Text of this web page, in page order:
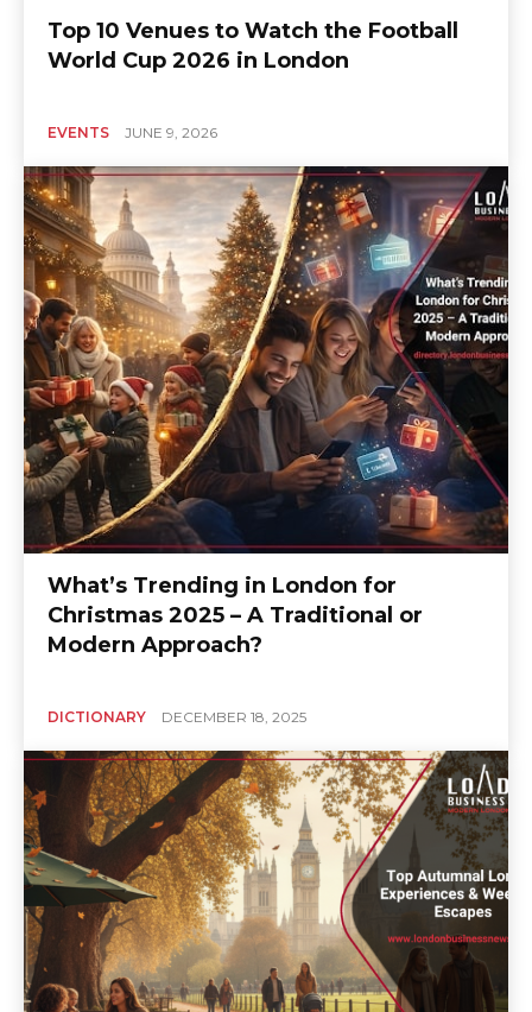
Top 10 Venues to Watch the Football
World Cup 2026 in London
EVENTS JUNE 9, 2026
What’s Trending in London for
Christmas 2025 – A Traditional or
Modern Approach?
DICTIONARY DECEMBER 18, 2025